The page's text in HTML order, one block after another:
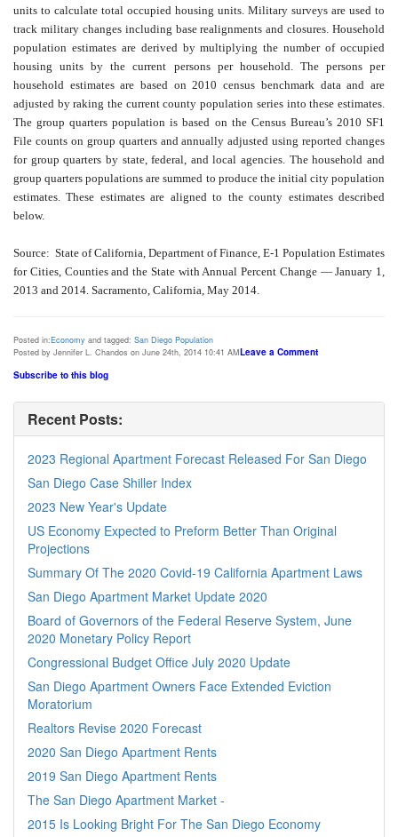
units to calculate total occupied housing units. Military surveys are used to
track military changes including base realignments and closures. Household
population estimates are derived by multiplying the number of occupied
housing units by the current persons per household. The persons per
household estimates are based on 2010 census benchmark data and are
adjusted by raking the current county population series into these estimates.
The group quarters population is based on the Census Bureau’s 2010 SF1
File counts on group quarters and annually adjusted using reported changes
for group quarters by state, federal, and local agencies. The household and
group quarters populations are summed to produce the initial city population
estimates. These estimates are aligned to the county estimates described
below.
Source: State of California, Department of Finance, E-1 Population Estimates
for Cities, Counties and the State with Annual Percent Change — January 1,
2013 and 2014. Sacramento, California, May 2014.
Posted in:Economy and tagged: San Diego Population
Posted by Jennifer L. Chandos on June 24th, 2014 10:41 AMLeave a Comment
Subscribe to this blog
Recent Posts:
2023 Regional Apartment Forecast Released For San Diego
San Diego Case Shiller Index
2023 New Year's Update
US Economy Expected to Preform Better Than Original
Projections
Summary Of The 2020 Covid-19 California Apartment Laws
San Diego Apartment Market Update 2020
Board of Governors of the Federal Reserve System, June
2020 Monetary Policy Report
Congressional Budget Office July 2020 Update
San Diego Apartment Owners Face Extended Eviction
Moratorium
Realtors Revise 2020 Forecast
2020 San Diego Apartment Rents
2019 San Diego Apartment Rents
The San Diego Apartment Market -
2015 Is Looking Bright For The San Diego Economy